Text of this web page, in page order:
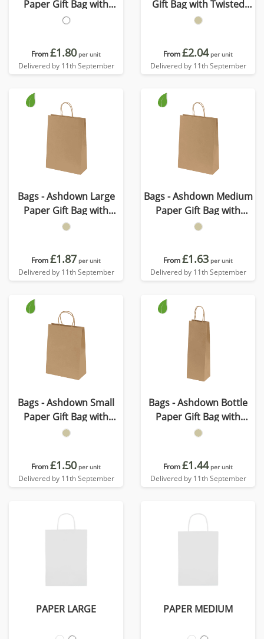
Paper Gift Bag with
Twisted Handles
From£1.80 per unit
Delivered by 11th September
Gift Bag with Twisted
Handles - Kraft - 150GSM
From£2.04 per unit
Delivered by 11th September
Bags - Ashdown Large
Paper Gift Bag with
Twisted Handles - Kraft -
From£1.87 per unit
Delivered by 11th September
Bags - Ashdown Medium
Paper Gift Bag with
Twisted Handles - Kraft -
From£1.63 per unit
Delivered by 11th September
Bags - Ashdown Small
Paper Gift Bag with
Twisted Handles - Kraft -
From£1.50 per unit
Delivered by 11th September
Bags - Ashdown Bottle
Paper Gift Bag with
Twisted Handles - Kraft -
From£1.44 per unit
Delivered by 11th September
PAPER LARGE PAPER MEDIUM